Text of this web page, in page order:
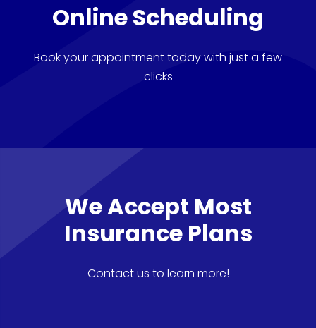
Online Scheduling
Book your appointment today with just a few
clicks
We Accept Most
Insurance Plans
Contact us to learn more!